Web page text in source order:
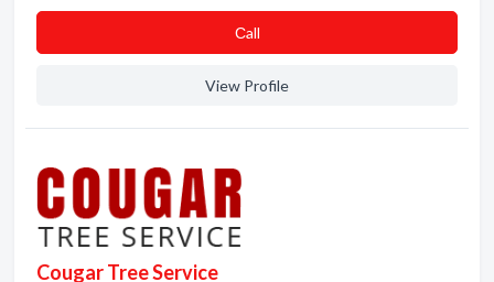
Сall
View Profile
Cougar Tree Service